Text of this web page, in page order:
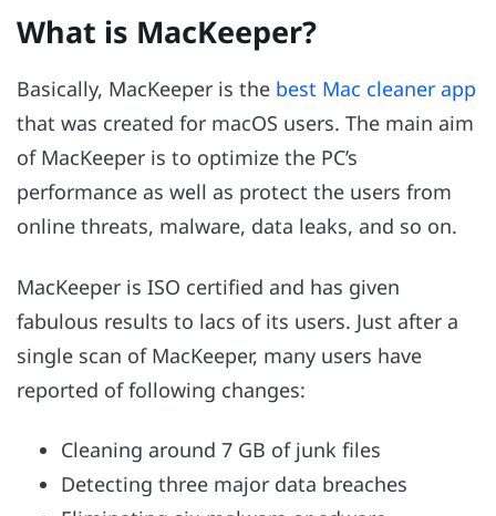
What is MacKeeper?
Basically, MacKeeper is the best Mac cleaner app
that was created for macOS users. The main aim
of MacKeeper is to optimize the PC’s
performance as well as protect the users from
online threats, malware, data leaks, and so on.
MacKeeper is ISO certified and has given
fabulous results to lacs of its users. Just after a
single scan of MacKeeper, many users have
reported of following changes:
Cleaning around 7 GB of junk files
Detecting three major data breaches